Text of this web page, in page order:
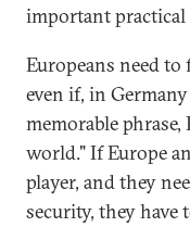
important practical
Europeans need to
even if, in
memorable
world." If Europe
player, and they
security, they